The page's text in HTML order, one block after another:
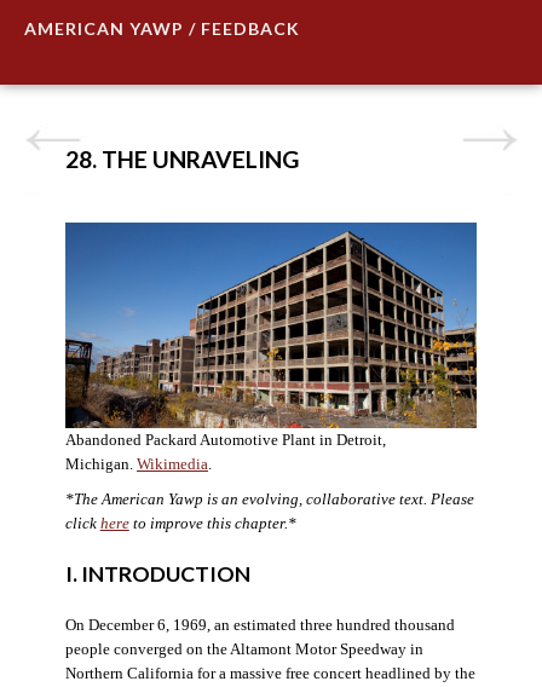
AMERICAN YAWP / FEEDBACK
28. THE UNRAVELING
Abandoned Packard Automotive Plant in Detroit,
Michigan. Wikimedia.
*The American Yawp is an evolving, collaborative text. Please
click hereto improve this chapter.*
I. INTRODUCTION
On December 6, 1969, an estimated three hundred thousand
people converged on the Altamont Motor Speedway in
Northern California for a massive free concert headlined by the